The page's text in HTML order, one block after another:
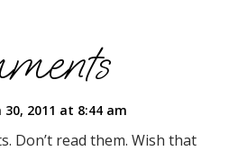
30, 2011 at 8:44 am
Don’t read them. Wish that